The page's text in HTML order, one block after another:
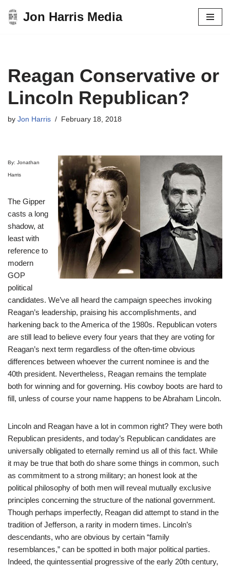
Skip
Jon Harris Media
Reagan Conservative or
Lincoln Republican?
by Jon Harris February 18, 2018
By: Jonathan
Harris
The Gipper
casts a long
shadow, at
least with
reference to
modern
GOP
political
candidates. We’ve all heard the campaign speeches invoking
Reagan’s leadership, praising his accomplishments, and
harkening back to the America of the 1980s. Republican voters
are still lead to believe every four years that they are voting for
Reagan’s next term regardless of the often-time obvious
differences between whoever the current nominee is and the
40th president. Nevertheless, Reagan remains the template
both for winning and for governing. His cowboy boots are hard to
fill, unless of course your name happens to be Abraham Lincoln.
Lincoln and Reagan have a lot in common right? They were both
Republican presidents, and today’s Republican candidates are
universally obligated to eternally remind us all of this fact. While
it may be true that both do share some things in common, such
as commitment to a strong military; an honest look at the
political philosophy of both men will reveal mutually exclusive
principles concerning the structure of the national government.
Though perhaps imperfectly, Reagan did attempt to stand in the
tradition of Jefferson, a rarity in modern times. Lincoln’s
descendants, who are obvious by certain “family
resemblances,” can be spotted in both major political parties.
Indeed, the quintessential progressive of the early 20th century,